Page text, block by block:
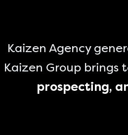
Kaizen Agency
Kaizen Group brings
prospecting,